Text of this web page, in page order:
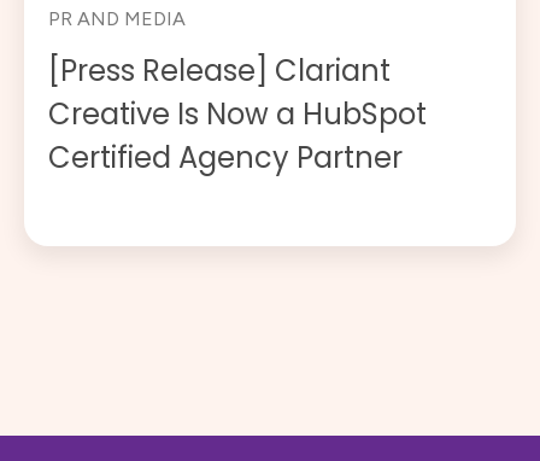
PR AND MEDIA
[Press Release] Clariant
Creative Is Now a HubSpot
Certified Agency Partner